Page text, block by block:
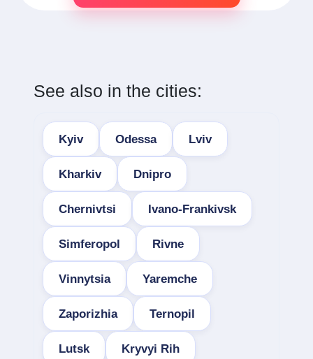
See also in the cities:
Kyiv Odessa Lviv
Kharkiv Dnipro
Chernivtsi Ivano-Frankivsk
Simferopol Rivne
Vinnytsia Yaremche
Zaporizhia Ternopil
Lutsk Kryvyi Rih